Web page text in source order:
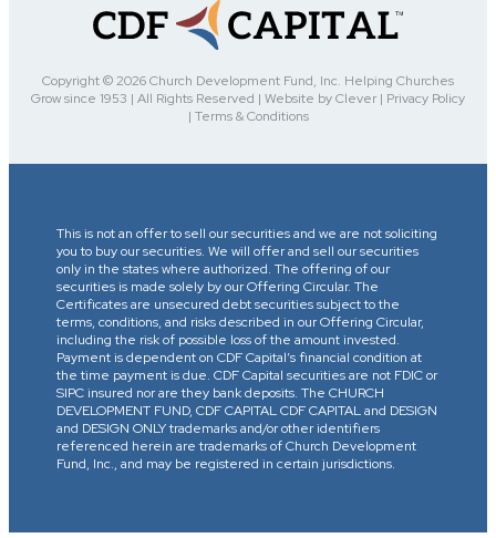
Copyright © 2026 Church Development Fund, Inc. Helping Churches
Grow since 1953 | All Rights Reserved | Website by Clever | Privacy Policy
| Terms & Conditions
This is not an offer to sell our securities and we are not soliciting
you to buy our securities. We will offer and sell our securities
only in the states where authorized. The offering of our
securities is made solely by our Offering Circular. The
Certificates are unsecured debt securities subject to the
terms, conditions, and risks described in our Offering Circular,
including the risk of possible loss of the amount invested.
Payment is dependent on CDF Capital’s financial condition at
the time payment is due. CDF Capital securities are not FDIC or
SIPC insured nor are they bank deposits. The CHURCH
DEVELOPMENT FUND, CDF CAPITAL CDF CAPITAL and DESIGN
and DESIGN ONLY trademarks and/or other identifiers
referenced herein are trademarks of Church Development
Fund, Inc., and may be registered in certain jurisdictions.